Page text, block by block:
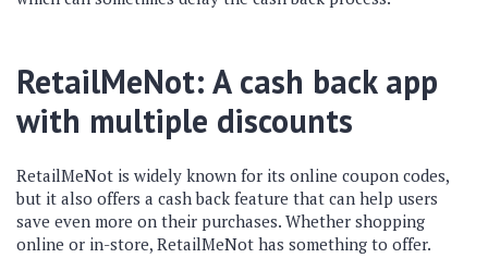
RetailMeNot: A cash back app
with multiple discounts
RetailMeNot is widely known for its online coupon codes,
but it also offers a cash back feature that can help users
save even more on their purchases. Whether shopping
online or in-store, RetailMeNot has something to offer.